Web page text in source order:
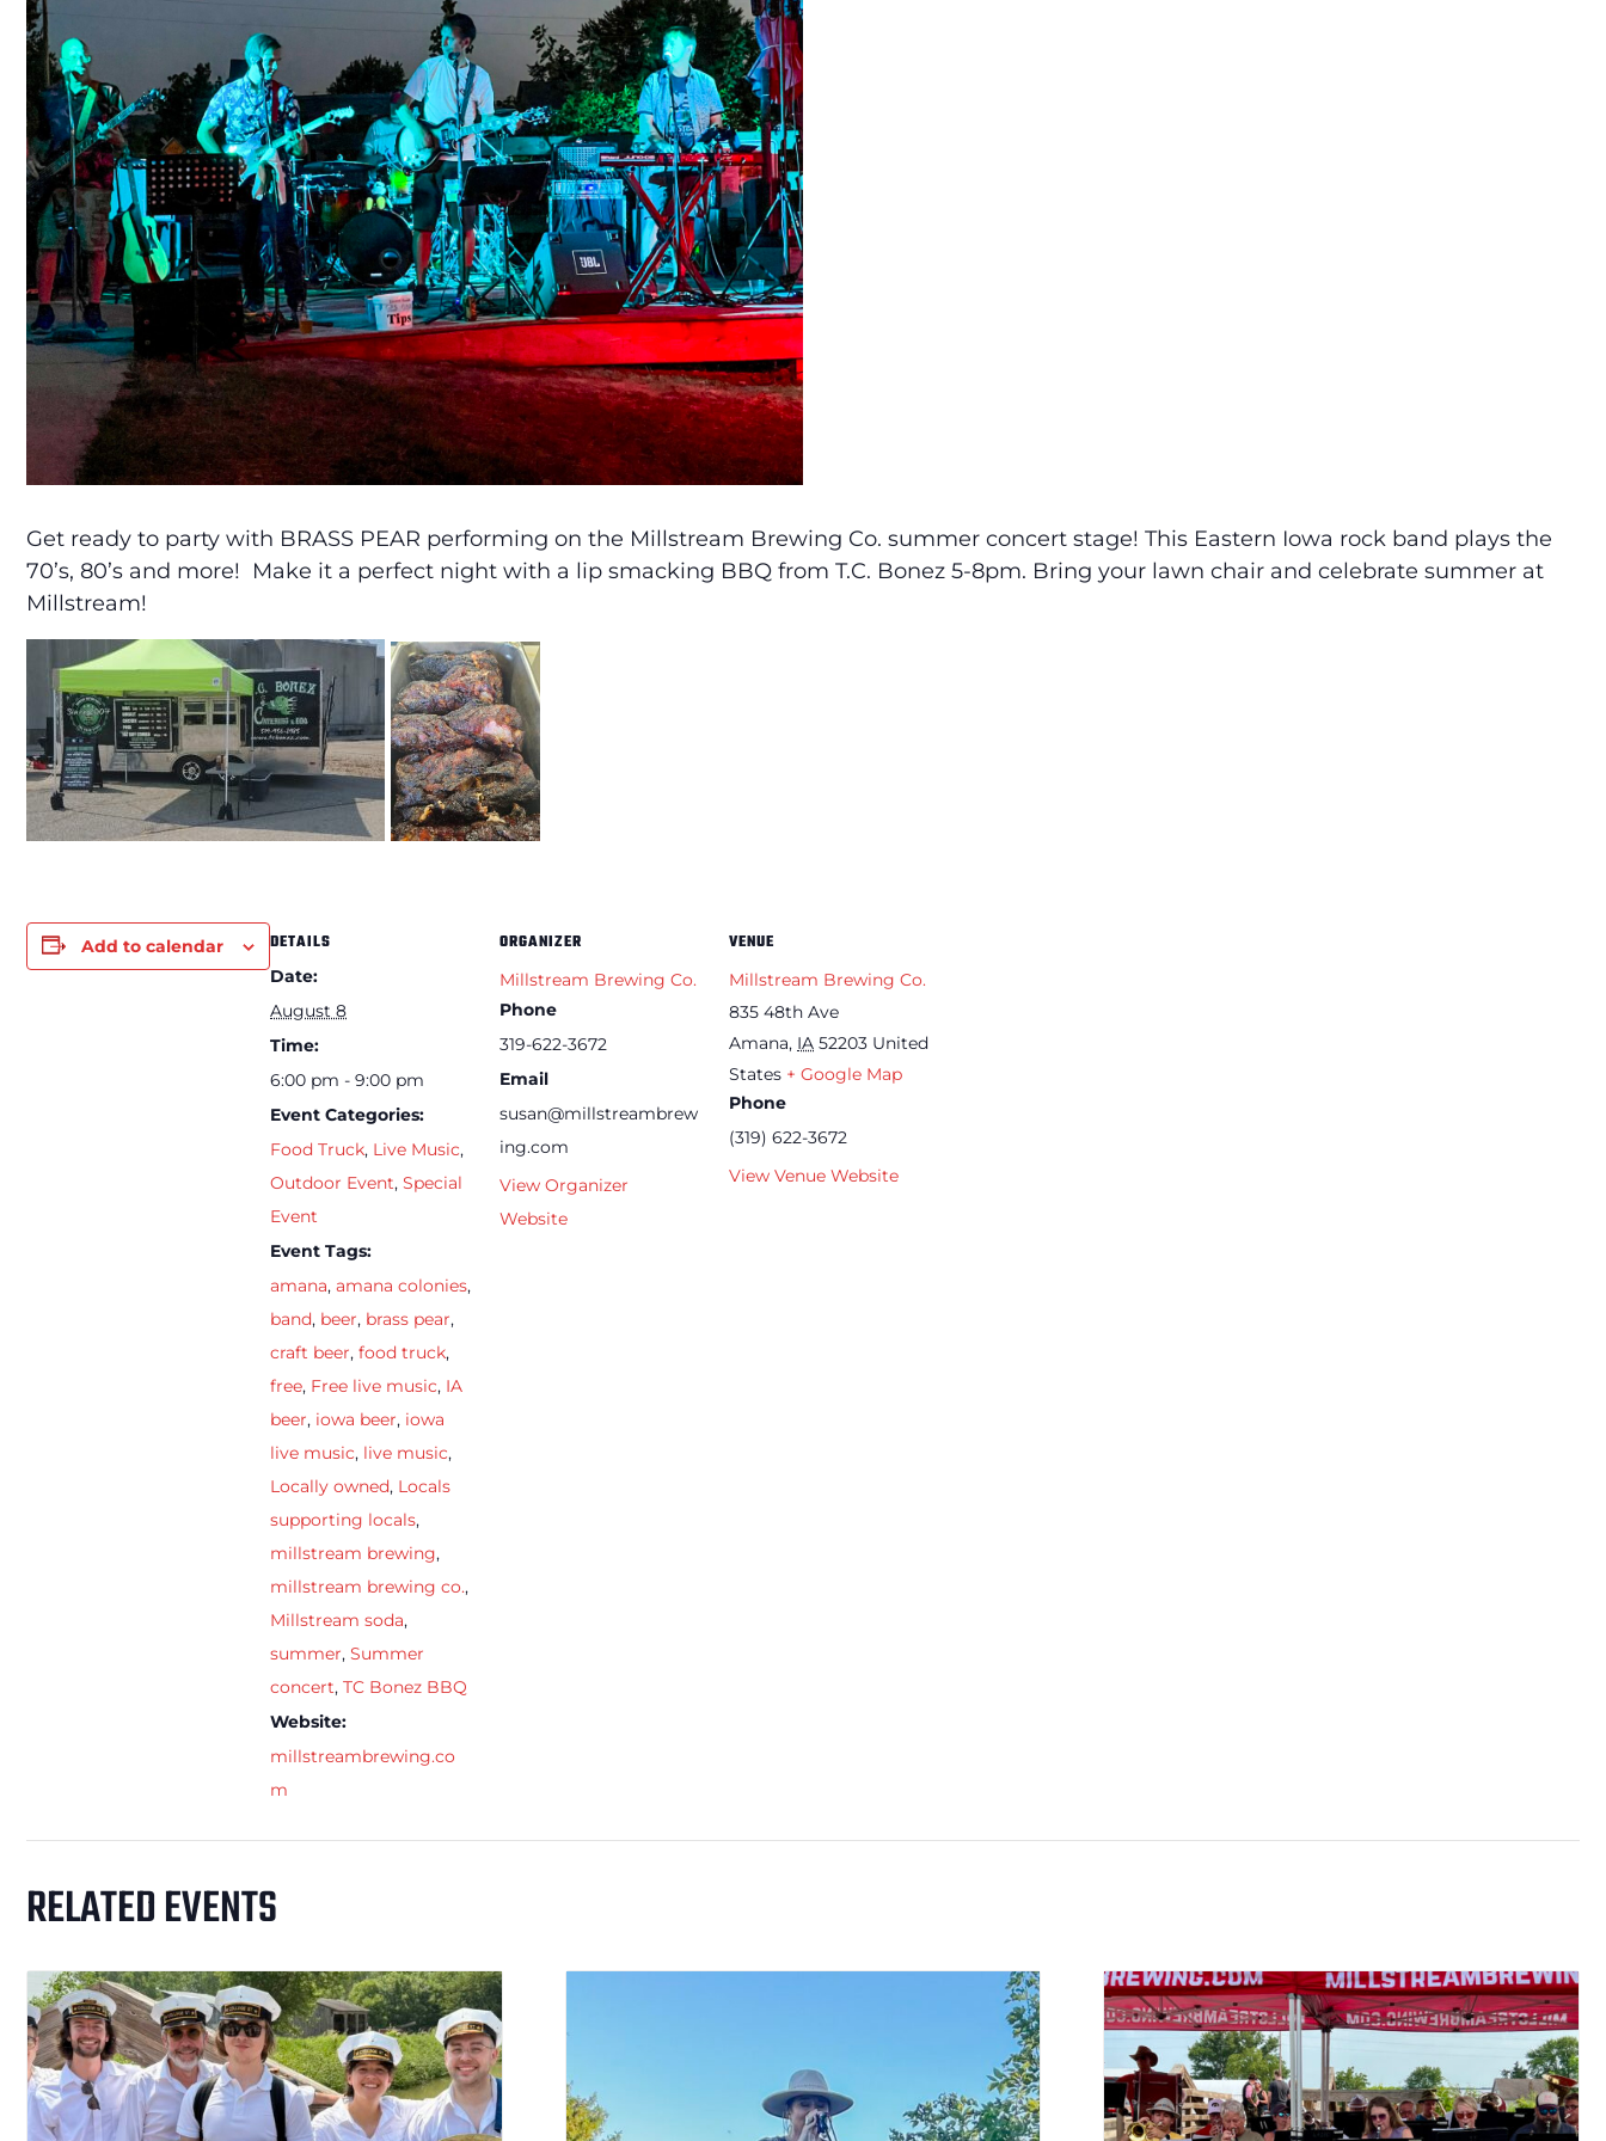
Get ready to party with BRASS PEAR performing on the Millstream Brewing Co. summer concert stage! This Eastern Iowa rock band plays the
70’s, 80’s and more! Make it a perfect night with a lip smacking BBQ from T.C. Bonez 5-8pm. Bring your lawn chair and celebrate summer at
Millstream!
Add to calendar DETAILS
Date:
August 8
Time:
6:00 pm - 9:00 pm
Event Categories:
Food Truck, Live Music,
Outdoor Event, Special
Event
Event Tags:
amana, amana colonies,
band, beer, brass pear,
craft beer, food truck,
free, Free live music, IA
beer, iowa beer, iowa
live music, live music,
Locally owned, Locals
supporting locals,
millstream brewing,
millstream brewing co.,
Millstream soda,
summer, Summer
concert, TC Bonez BBQ
Website:
millstreambrewing.co
m
ORGANIZER
Millstream Brewing Co.
Phone
319-622-3672
Email
susan@millstreambrew
ing.com
View Organizer
Website
VENUE
Millstream Brewing Co.
835 48th Ave
Amana, IA 52203 United
States + Google Map
Phone
(319) 622-3672
View Venue Website
RELATED EVENTS